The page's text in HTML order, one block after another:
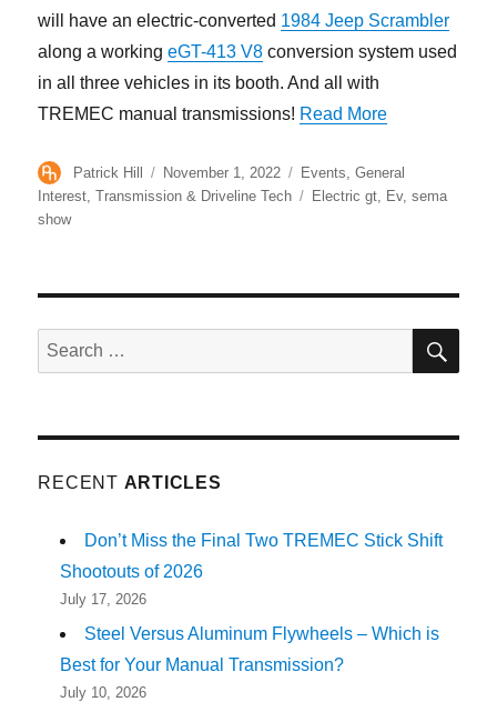
will have an electric-converted 1984 Jeep Scrambler
along a workingeGT-413 V8 conversion system used
in all three vehicles in its booth. And all with
TREMEC manual transmissions! Read More“TREMEC-
Author
Patrick Hill
Posted
on
November 1, 2022 Categories
Events ,General
Interest ,Transmission & Driveline Tech Tags
Electric gt Ev,sema
show
Search
for:
RECENT ARTICLES
Don’t Miss the Final Two TREMEC Stick Shift
Shootouts of 2026
July 17, 2026
Steel Versus Aluminum Flywheels – Which is
Best for Your Manual Transmission?
July 10, 2026